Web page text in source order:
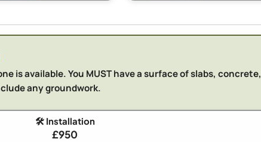
is available. You MUST have a surface of slabs, concrete,
any groundwork.
🛠️ Installation
£950